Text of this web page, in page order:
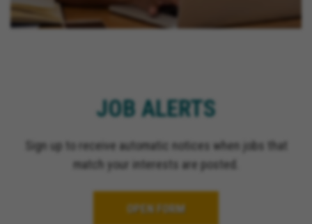
JOB ALERTS
Sign up to receive automatic notices when jobs that
match your interests are posted.
OPEN FORM